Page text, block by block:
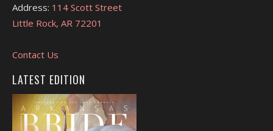
Address: 114 Scott Street
Little Rock, AR 72201
Contact Us
LATEST EDITION